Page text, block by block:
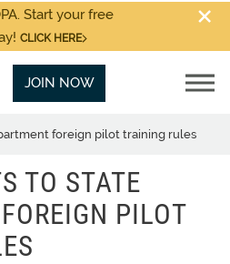
Start your free
CLICK HERE
JOIN NOW
foreign pilot training rules
TO STATE
PILOT